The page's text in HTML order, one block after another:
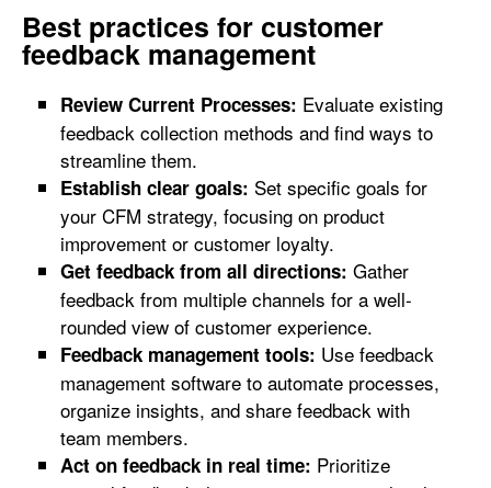
Best practices for customer
feedback management
Review Current Processes: Evaluate existing
feedback collection methods and find ways to
streamline them.
Establish clear goals: Set specific goals for
your CFM strategy, focusing on product
improvement or customer loyalty.
Get feedback from all directions: Gather
feedback from multiple channels for a well-
rounded view of customer experience.
Feedback management tools: Use feedback
management software to automate processes,
organize insights, and share feedback with
team members.
Act on feedback in real time: Prioritize